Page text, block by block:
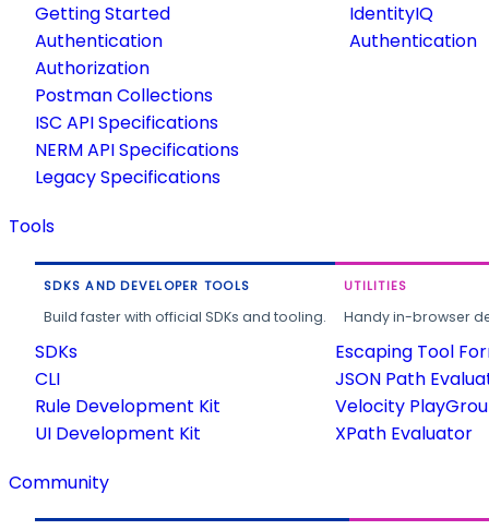
Getting Started
Authentication
Authorization
Postman Collections
ISC API Specifications
NERM API Specifications
Legacy Specifications
IdentityIQ
Authentication
Tools
SDKS AND DEVELOPER TOOLS
Build faster with official SDKs and tooling.
SDKs
CLI
Rule Development Kit
UI Development Kit
UTILITIES
Handy in-browser
Escaping Tool
JSON Path
Velocity
XPath Evaluator
Community